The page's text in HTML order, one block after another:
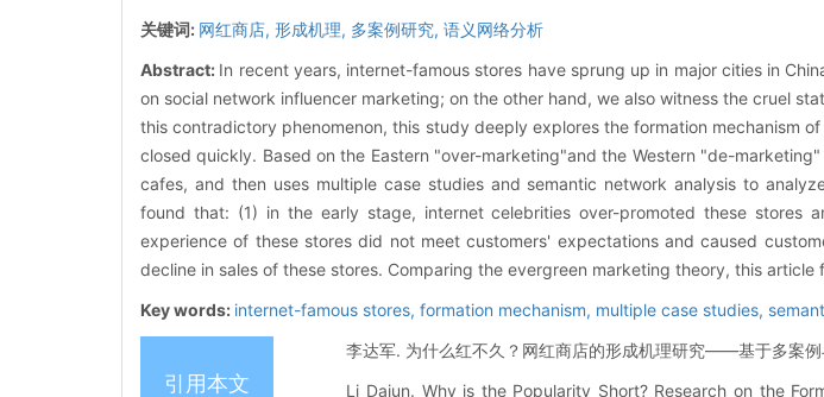
关键词: 网红商店, 形成机理, 多案例研究, 语义网络分析
Abstract: In recent years, internet-famous stores have sprung up in major cities in
on social network influencer marketing; on the other hand, we also witness the cruel
this contradictory phenomenon, this study deeply explores the formation mechanism
closed quickly. Based on the Eastern "over-marketing"and the Western "de-
cafes, and then uses multiple case studies and semantic network analysis to
found that: (1) in the early stage, internet celebrities over-promoted these
experience of these stores did not meet customers' expectations and caused
decline in sales of these stores. Comparing the evergreen marketing theory, this
Key words: internet-famous stores, formation mechanism, multiple case studies,
引用本文
李达军. 为什么红不久？网红商店的形成机理研究——基于多案
Li Dajun. Why is the Popularity Short? Research on the